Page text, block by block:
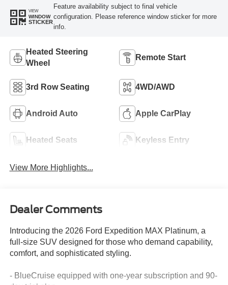
VIEW
WINDOW
STICKER
Feature availability subject to final vehicle
configuration. Please reference window sticker for more
info.
Heated Steering
Wheel
Remote Start
3rd Row Seating 4WD/AWD
Android Auto Apple CarPlay
Heated Seats Keyless Entry
View More Highlights...
Dealer Comments
Introducing the 2026 Ford Expedition MAX Platinum, a
full-size SUV designed for those who demand capability,
comfort, and sophisticated styling.
- BlueCruise equipped with one-year subscription and 90-